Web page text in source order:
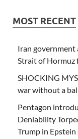
MOST RECENT
Iran government
Strait of Hormuz
SHOCKING
war without a
Pentagon
Deniability
Trump in Epstein